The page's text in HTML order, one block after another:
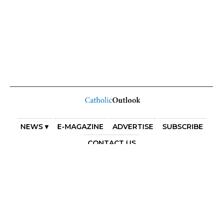
NEWS ▾ E-MAGAZINE ADVERTISE
SUBSCRIBE
CONTACT US